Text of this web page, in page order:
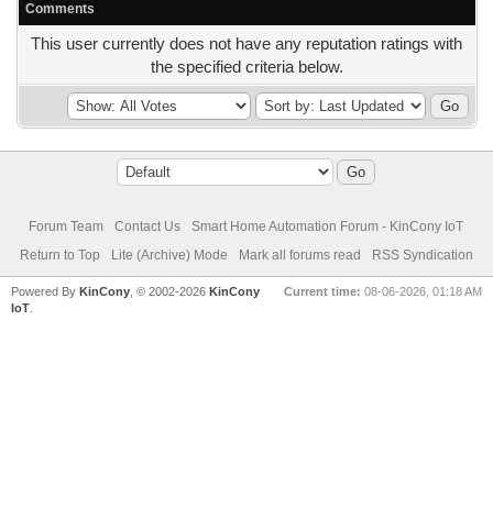
Comments
This user currently does not have any reputation ratings with
the specified criteria below.
Forum Team Contact Us
Smart Home Automation Forum - KinCony IoT
Return to Top
Lite (Archive) Mode Mark all forums read RSS Syndication
Current time: 08-06-2026, 01:18 AM
Powered ByKinCony , © 2002-2026KinCony
IoT